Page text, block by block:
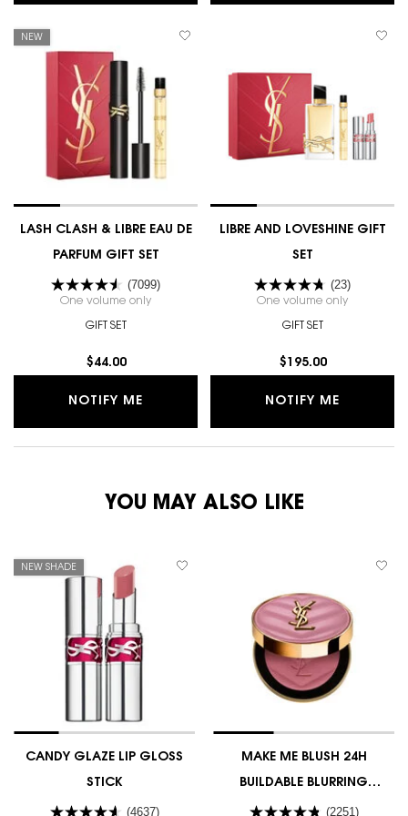
NEW
LASH CLASH & LIBRE EAU DE
PARFUM GIFT SET
(7099)
One volume only for LASH CLASH & LIBRE EAU DE PARFUM GIFT SET
GIFT SET
$44.00
NOTIFY ME WHEN THE LASH CLASH & LIBRE EAU
LIBRE AND LOVESHINE GIFT
SET
(23)
One volume only
GIFT SET
$195.00
NOTIFY ME
YOU MAY ALSO LIKE
NEW SHADE
CANDY GLAZE LIP GLOSS
STICK
(4637)
MAKE ME BLUSH 24H
BUILDABLE BLURRING
POWDER BLUSH
(2251)